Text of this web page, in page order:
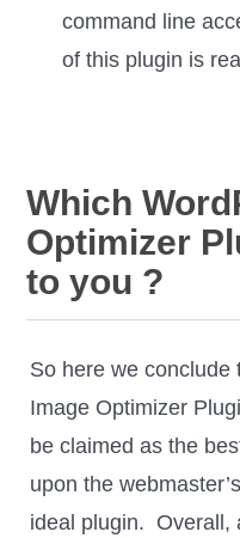
command line
of this plugin is
Which
Optimizer
to you ?
So here we conclude
Image Optimizer
be claimed as the
upon the
ideal plugin. Overall,